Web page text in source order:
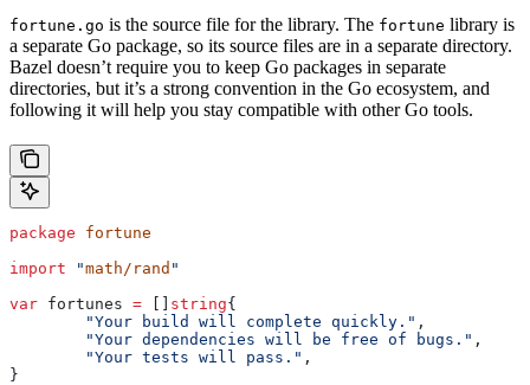
fortune.go is the source file for the library. The fortune library is
a separate Go package, so its source files are in a separate directory.
Bazel doesn’t require you to keep Go packages in separate
directories, but it’s a strong convention in the Go ecosystem, and
following it will help you stay compatible with other Go tools.
package fortune
import "math/rand "
var fortunes = string{
	"Your build will complete quickly."
,
	"Your dependencies will be free of bugs."
,
	"Your tests will pass."
,
}